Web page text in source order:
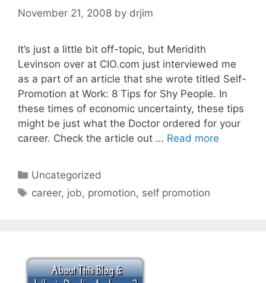
November 21, 2008 by drjim
It’s just a little bit off-topic, but Meridith
Levinson over at CIO.com just interviewed me
as a part of an article that she wrote titled Self-
Promotion at Work: 8 Tips for Shy People. In
these times of economic uncertainty, these tips
might be just what the Doctor ordered for your
career. Check the article out … Read more
Categories
Uncategorized
Tags
career, job, promotion, self promotion